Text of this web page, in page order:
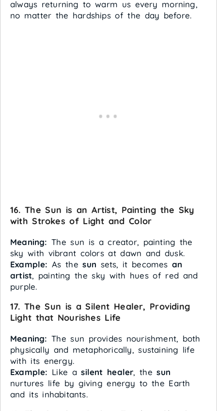
always returning to warm us every morning,
no matter the hardships of the day before.
16. The Sun is an Artist, Painting the Sky
with Strokes of Light and Color
Meaning: The sun is a creator, painting the
sky with vibrant colors at dawn and dusk.
Example: As thesun sets, it becomesan
artist, painting the sky with hues of red and
purple.
17. The Sun is a Silent Healer, Providing
Light that Nourishes Life
Meaning: The sun provides nourishment, both
physically and metaphorically, sustaining life
with its energy.
Example: Like asilent healer, thesun
nurtures life by giving energy to the Earth
and its inhabitants.